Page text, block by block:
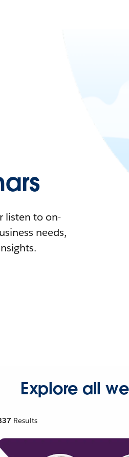
listen to on-
needs,
Explore all
Results